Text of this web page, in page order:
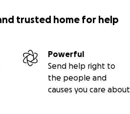
trusted home for help
Powerful
Send help right to
the people and
causes you care about